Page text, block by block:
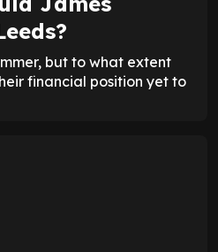
but to what extent
financial position yet to